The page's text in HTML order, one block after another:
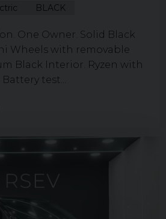
BLACK
One Owner. Solid Black
Wheels with removable
Black Interior. Ryzen with
Battery test...